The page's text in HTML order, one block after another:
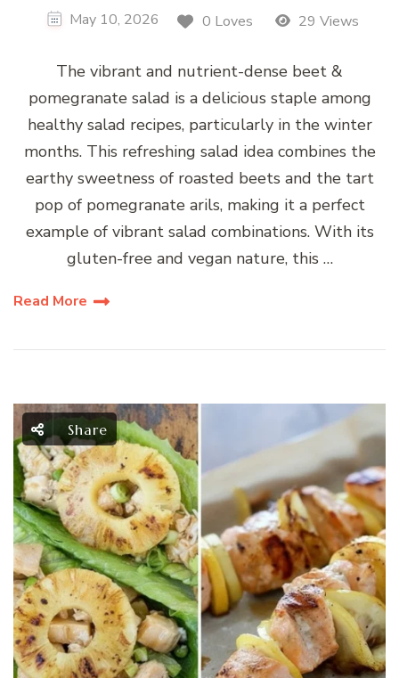
May 10, 2026 0 Loves 29 Views
The vibrant and nutrient-dense beet &
pomegranate salad is a delicious staple among
healthy salad recipes, particularly in the winter
months. This refreshing salad idea combines the
earthy sweetness of roasted beets and the tart
pop of pomegranate arils, making it a perfect
example of vibrant salad combinations. With its
gluten-free and vegan nature, this …
Read More
Share